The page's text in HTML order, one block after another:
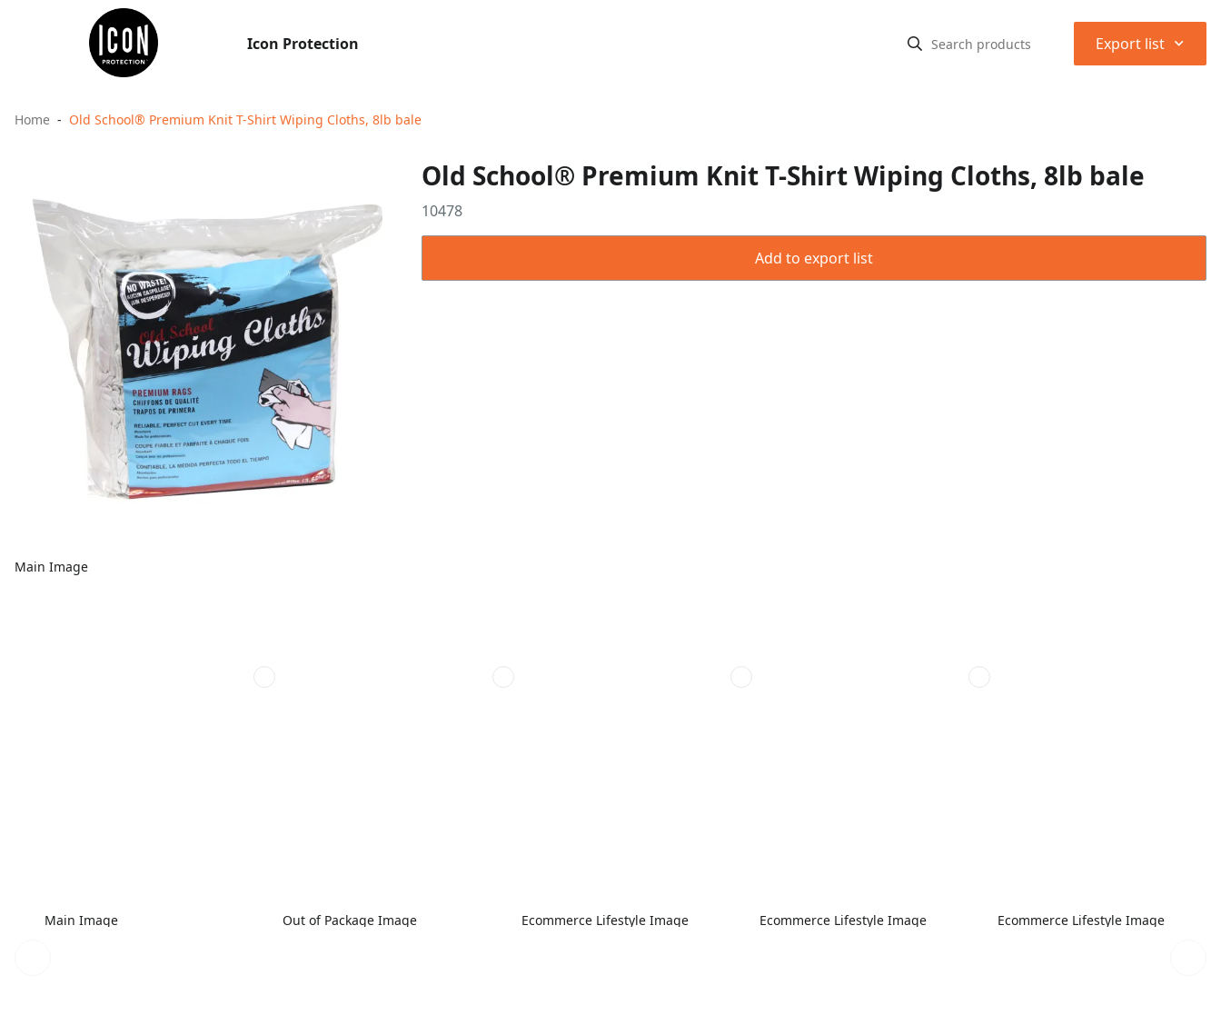
Icon Protection Export list ⌃
Home Old School® Premium Knit T-Shirt Wiping Cloths, 8lb bale
Main Image
Old School® Premium Knit T-Shirt Wiping Cloths, 8lb bale
10478
Add to export list
Main Image Out of Package Image Ecommerce Lifestyle Image Ecommerce Lifestyle Image Ecommerce Lifestyle Image